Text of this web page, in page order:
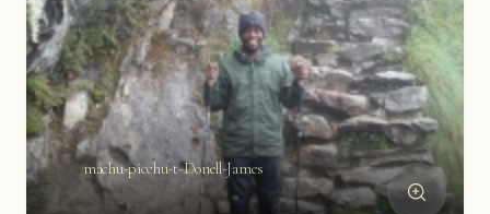
machu-picchu-t-Donell-James